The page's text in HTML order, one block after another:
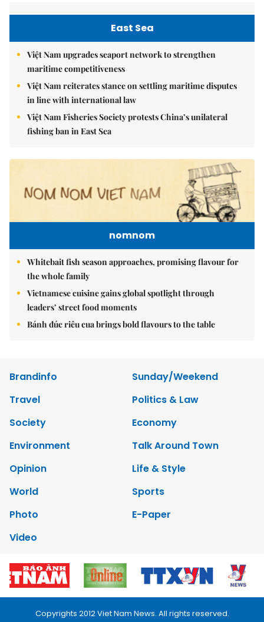
East Sea
Việt Nam upgrades seaport network to strengthen
maritime competitiveness
Việt Nam reiterates stance on settling maritime disputes
in line with international law
Việt Nam Fisheries Society protests China’s unilateral
fishing ban in East Sea
nomnom
Whitebait fish season approaches, promising flavour for
the whole family
Vietnamese cuisine gains global spotlight through
leaders’ street food moments
Bánh đúc riêu cua brings bold flavours to the table
Brandinfo
Sunday/Weekend
Travel
Politics & Law
Society
Economy
Environment
Talk Around Town
Opinion
Life & Style
World
Sports
Photo
E-Paper
Video
Copyrights 2012 Viet Nam News. All rights reserved.